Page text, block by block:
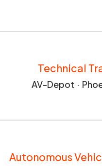
Technical
AV-Depot ·
Autonomous